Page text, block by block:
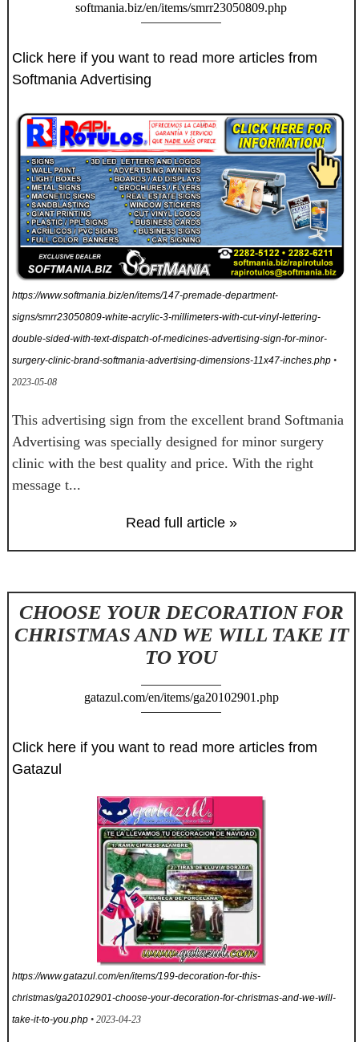
softmania.biz/en/items/smrr23050809.php
Click here if you want to read more articles from
Softmania Advertising
https://www.softmania.biz/en/items/147-premade-department-
signs/smrr23050809-white-acrylic-3-millimeters-with-cut-vinyl-lettering-
double-sided-with-text-dispatch-of-medicines-advertising-sign-for-minor-
surgery-clinic-brand-softmania-advertising-dimensions-11x47-inches.php •
2023-05-08
This advertising sign from the excellent brand Softmania
Advertising was specially designed for minor surgery
clinic with the best quality and price. With the right
message t...
Read full article »
CHOOSE YOUR DECORATION FOR
CHRISTMAS AND WE WILL TAKE IT
TO YOU
gatazul.com/en/items/ga20102901.php
Click here if you want to read more articles from
Gatazul
https://www.gatazul.com/en/items/199-decoration-for-this-
christmas/ga20102901-choose-your-decoration-for-christmas-and-we-will-
take-it-to-you.php • 2023-04-23